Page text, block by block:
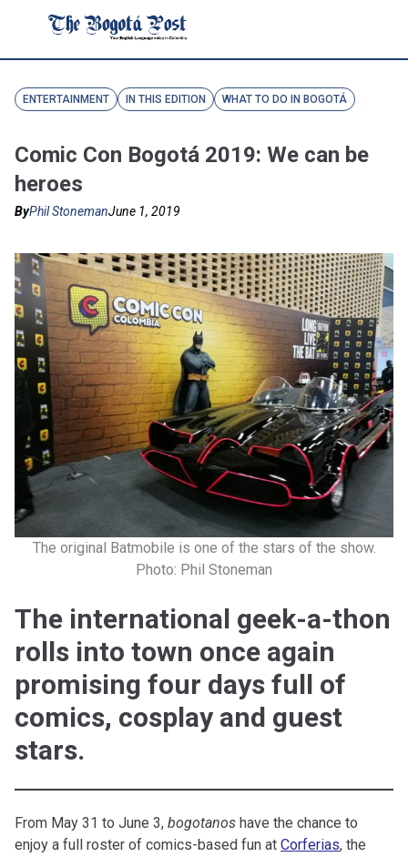
ENTERTAINMENT IN THIS EDITION WHAT TO DO IN BOGOTÁ
Comic Con Bogotá 2019: We can be
heroes
ByPhil StonemanJune 1, 2019
The original Batmobile is one of the stars of the show.
Photo: Phil Stoneman
The international geek-a-thon
rolls into town once again
promising four days full of
comics, cosplay and guest
stars.
From May 31 to June 3, bogotanos have the chance to
enjoy a full roster of comics-based fun at Corferias, the